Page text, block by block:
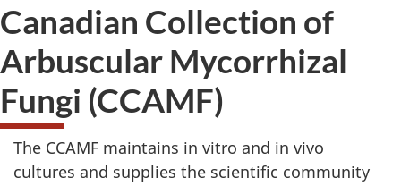
Canadian Collection of
Arbuscular Mycorrhizal
Fungi (CCAMF)
The CCAMF maintains in vitro and in vivo
cultures and supplies the scientific community